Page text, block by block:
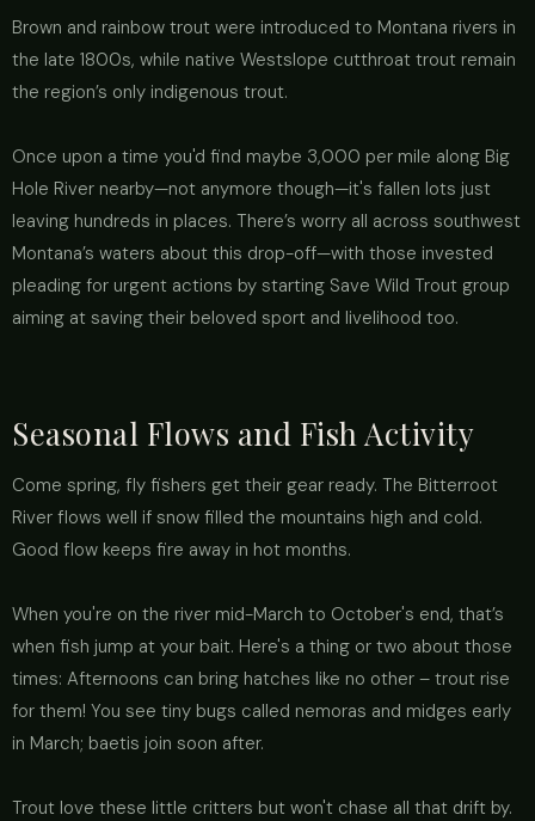
Brown and rainbow trout were introduced to Montana rivers in
the late 1800s, while native Westslope cutthroat trout remain
the region’s only indigenous trout.
Once upon a time you'd find maybe 3,000 per mile along Big
Hole River nearby—not anymore though—it's fallen lots just
leaving hundreds in places. There’s worry all across southwest
Montana’s waters about this drop-off—with those invested
pleading for urgent actions by starting Save Wild Trout group
aiming at saving their beloved sport and livelihood too.
Seasonal Flows and Fish Activity
Come spring, fly fishers get their gear ready. The Bitterroot
River flows well if snow filled the mountains high and cold.
Good flow keeps fire away in hot months.
When you're on the river mid-March to October's end, that’s
when fish jump at your bait. Here's a thing or two about those
times: Afternoons can bring hatches like no other – trout rise
for them! You see tiny bugs called nemoras and midges early
in March; baetis join soon after.
Trout love these little critters but won't chase all that drift by.